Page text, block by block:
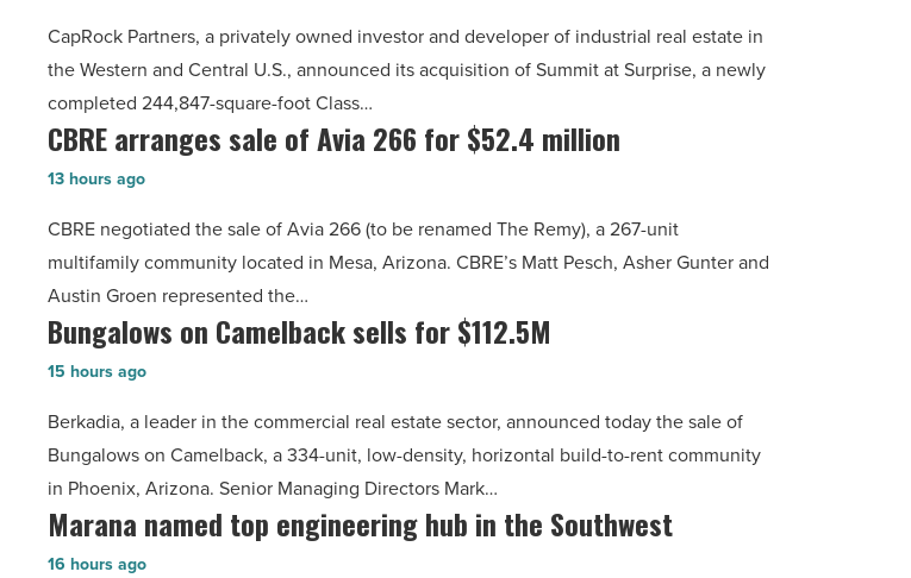
-
Read
Article
by
CapRock
Partners
for
$37
-
Read
Article
CapRock Partners, a privately owned investor and developer of industrial real estate in
the Western and Central U.S., announced its acquisition of Summit at Surprise, a newly
completed 244,847-square-foot Class…
CBRE
arranges
of
Avia
266
for
$52.4
-
Read
Article
CBRE arranges sale of Avia 266 for $52.4 million
13 hours ago
CBRE negotiated the sale of Avia 266 (to be renamed The Remy), a 267-unit
multifamily community located in Mesa, Arizona. CBRE’s Matt Pesch, Asher Gunter and
Austin Groen represented the…
Bungalows
on
sells
for
$112.5M
Read
Bungalows on Camelback sells for $112.5M
15 hours ago
Berkadia, a leader in the commercial real estate sector, announced today the sale of
Bungalows on Camelback, a 334-unit, low-density, horizontal build-to-rent community
in Phoenix, Arizona. Senior Managing Directors Mark…
Marana
named
Marana named top engineering hub in the Southwest
16 hours ago